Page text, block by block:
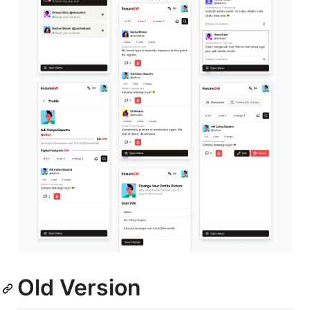
Old Version